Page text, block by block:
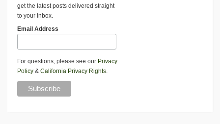
get the latest posts delivered straight
to your inbox.
Email Address
For questions, please see our Privacy
Policy & California Privacy Rights.